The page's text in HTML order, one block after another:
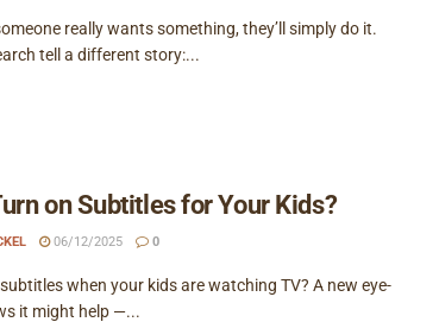
really wants something, they’ll simply do it.
tell a different story:...
on Subtitles for Your Kids?
06/12/2025 0
when your kids are watching TV? A new eye-
it might help —...